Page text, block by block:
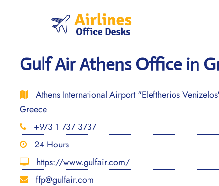
Gulf Air Athens Office in
Athens International Airport "Eleftherios
Greece
+973 1 737 3737
24 Hours
https://www.gulfair.com/
ffp@gulfair.com